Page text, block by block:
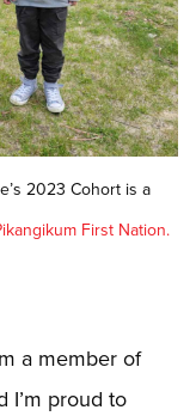
2023 Cohort is a
First Nation.
a member of
I’m proud to